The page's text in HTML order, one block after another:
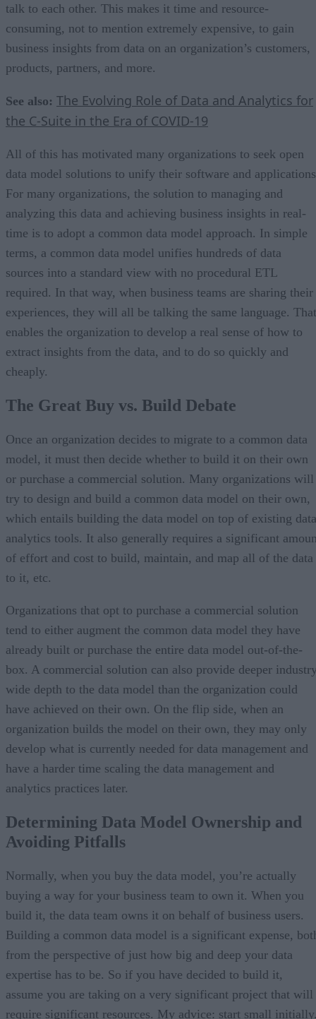
talk to each other. This makes it time and resource-
consuming, not to mention extremely expensive, to gain
business insights from data on an organization’s customers,
products, partners, and more.
See also: The Evolving Role of Data and Analytics for
the C-Suite in the Era of COVID-19
All of this has motivated many organizations to seek open
data model solutions to unify their software and
For many organizations, the solution to managing and
analyzing this data and achieving business insights in real-
time is to adopt a common data model approach. In simple
terms, a common data model unifies hundreds of data
sources into a standard view with no procedural ETL
required. In that way, when business teams are sharing their
experiences, they will all be talking the same language. That
enables the organization to develop a real sense of how to
extract insights from the data, and to do so quickly and
cheaply.
The Great Buy vs. Build Debate
Once an organization decides to migrate to a common data
model, it must then decide whether to build it on their own
or purchase a commercial solution. Many organizations will
try to design and build a common data model on their own,
which entails building the data model on top of existing data
analytics tools. It also generally requires a significant
of effort and cost to build, maintain, and map all of the data
to it, etc.
Organizations that opt to purchase a commercial solution
tend to either augment the common data model they have
already built or purchase the entire data model out-of-the-
box. A commercial solution can also provide deeper
wide depth to the data model than the organization could
have achieved on their own. On the flip side, when an
organization builds the model on their own, they may only
develop what is currently needed for data management and
have a harder time scaling the data management and
analytics practices later.
Determining Data Model Ownership and
Avoiding Pitfalls
Normally, when you buy the data model, you’re actually
buying a way for your business team to own it. When you
build it, the data team owns it on behalf of business users.
Building a common data model is a significant expense,
from the perspective of just how big and deep your data
expertise has to be. So if you have decided to build it,
assume you are taking on a very significant project that will
require significant resources. My advice: start small